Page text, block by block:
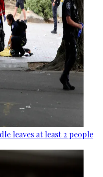
leaves at least 2 people